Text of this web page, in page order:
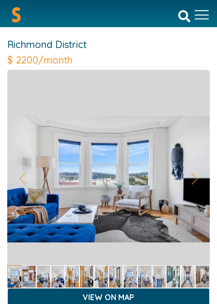
Richmond District
$ 2200/month
Previous Next
VIEW ON MAP